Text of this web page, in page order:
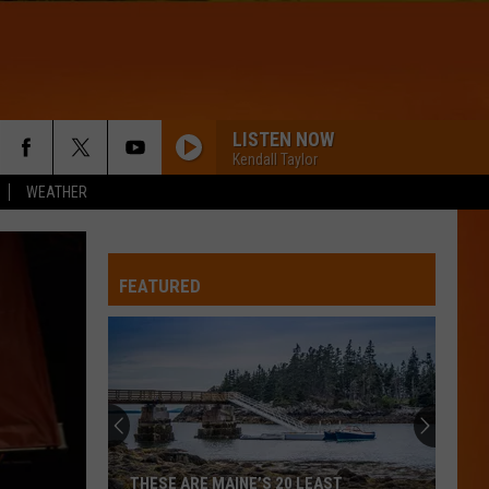
WEATHER
LISTEN NOW
Kendall Taylor
Nico
AM I WRONG
Nico And Vinz
Harry
Styles
ADORE YOU
Harry Styles
Fine Line
Sombr
HOMEWRECKER
Sombr
FEATURED
THESE ARE MAINE’S 20 LEAST